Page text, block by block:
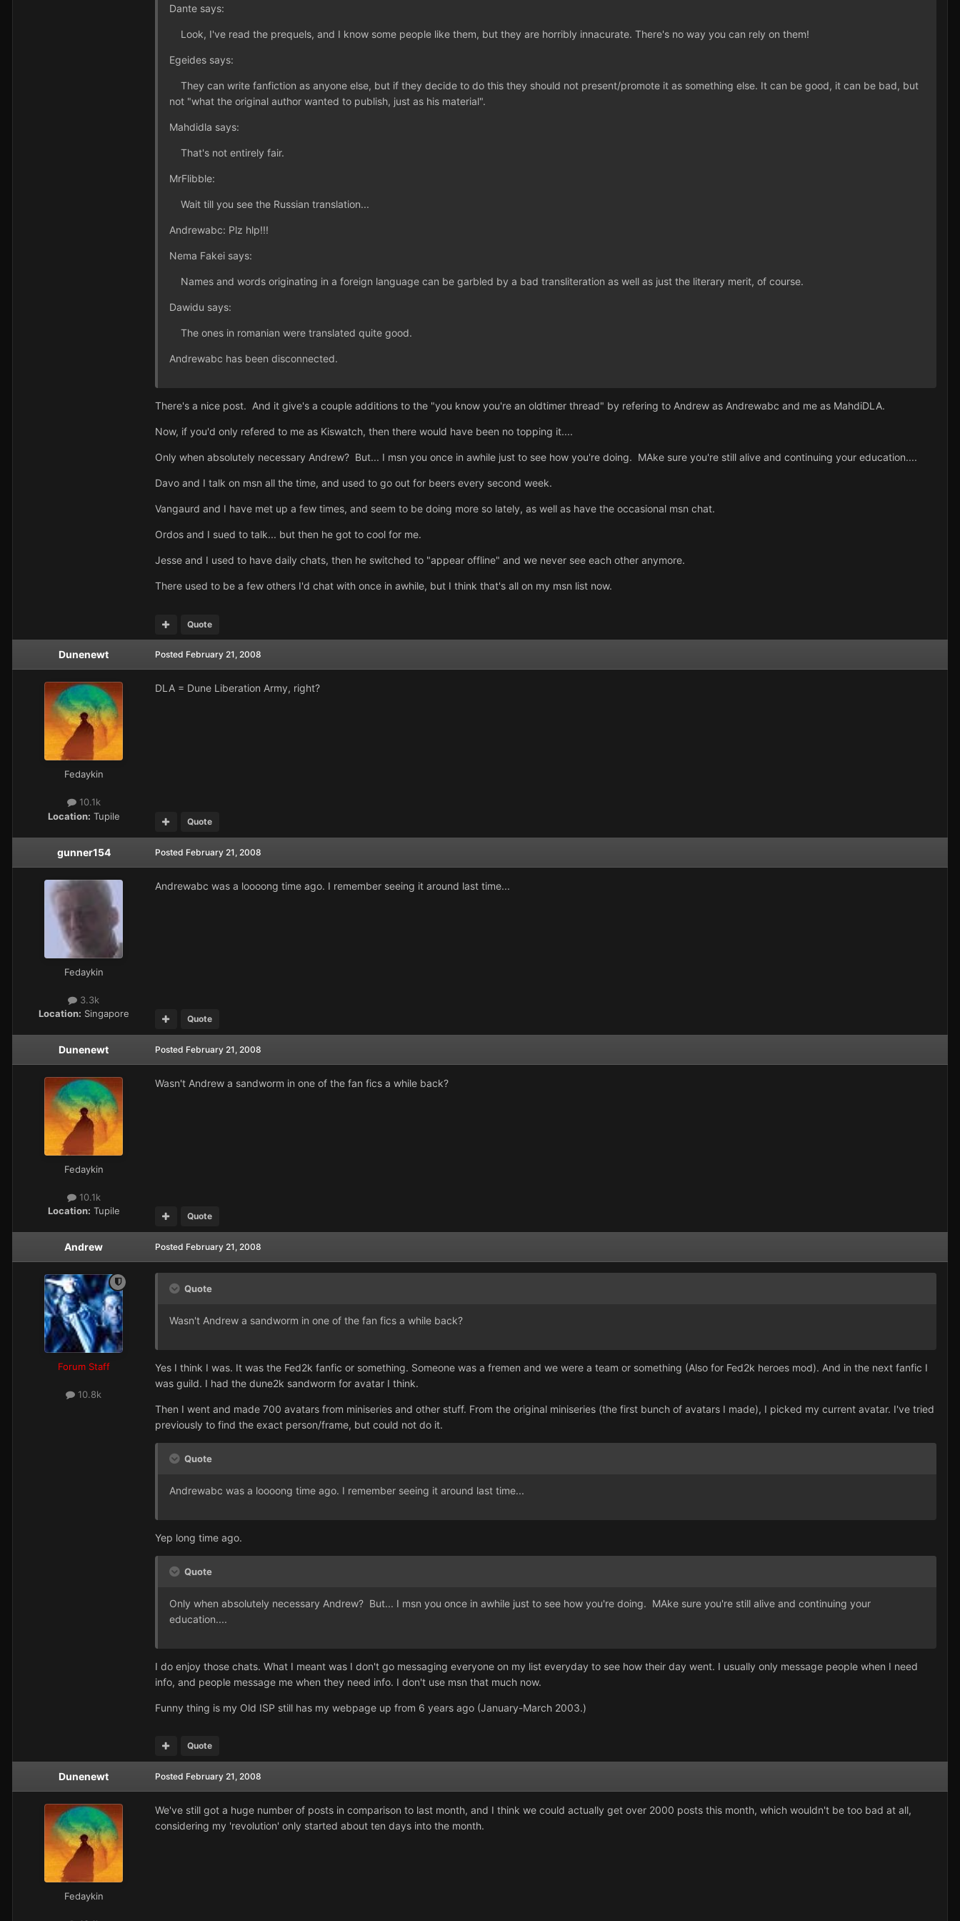
Dante says:
Look, I've read the prequels, and I know some people like them, but they are horribly innacurate. There's no way you can rely on them!
Egeides says:
They can write fanfiction as anyone else, but if they decide to do this they should not present/promote it as something else. It can be good, it can be bad, but
not "what the original author wanted to publish, just as his material".
Mahdidla says:
That's not entirely fair.
MrFlibble:
Wait till you see the Russian translation...
Andrewabc: Plz hlp!!!
Nema Fakei says:
Names and words originating in a foreign language can be garbled by a bad transliteration as well as just the literary merit, of course.
Dawidu says:
The ones in romanian were translated quite good.
Andrewabc has been disconnected.
There's a nice post. And it give's a couple additions to the "you know you're an oldtimer thread" by refering to Andrew as Andrewabc and me as MahdiDLA.
Now, if you'd only refered to me as Kiswatch, then there would have been no topping it....
Only when absolutely necessary Andrew? But... I msn you once in awhile just to see how you're doing. MAke sure you're still alive and continuing your education....
Davo and I talk on msn all the time, and used to go out for beers every second week.
Vangaurd and I have met up a few times, and seem to be doing more so lately, as well as have the occasional msn chat.
Ordos and I sued to talk... but then he got to cool for me.
Jesse and I used to have daily chats, then he switched to "appear offline" and we never see each other anymore.
There used to be a few others I'd chat with once in awhile, but I think that's all on my msn list now.
Quote
Dunenewt
Fedaykin
10.1k
Location: Tupile
Posted February 21, 2008
DLA = Dune Liberation Army, right?
Quote
gunner154
Fedaykin
3.3k
Location: Singapore
Posted February 21, 2008
Andrewabc was a loooong time ago. I remember seeing it around last time...
Quote
Dunenewt
Fedaykin
10.1k
Location: Tupile
Posted February 21, 2008
Wasn't Andrew a sandworm in one of the fan fics a while back?
Quote
Andrew
Forum Staff
10.8k
Posted February 21, 2008
Quote
Wasn't Andrew a sandworm in one of the fan fics a while back?
Yes I think I was. It was the Fed2k fanfic or something. Someone was a fremen and we were a team or something (Also for Fed2k heroes mod). And in the next fanfic I
was guild. I had the dune2k sandworm for avatar I think.
Then I went and made 700 avatars from miniseries and other stuff. From the original miniseries (the first bunch of avatars I made), I picked my current avatar. I've tried
previously to find the exact person/frame, but could not do it.
Quote
Andrewabc was a loooong time ago. I remember seeing it around last time...
Yep long time ago.
Quote
Only when absolutely necessary Andrew? But... I msn you once in awhile just to see how you're doing. MAke sure you're still alive and continuing your
education....
I do enjoy those chats. What I meant was I don't go messaging everyone on my list everyday to see how their day went. I usually only message people when I need
info, and people message me when they need info. I don't use msn that much now.
Funny thing is my Old ISP still has my webpage up from 6 years ago (January-March 2003.)
Quote
Dunenewt
Fedaykin
Posted February 21, 2008
We've still got a huge number of posts in comparison to last month, and I think we could actually get over 2000 posts this month, which wouldn't be too bad at all,
considering my 'revolution' only started about ten days into the month.